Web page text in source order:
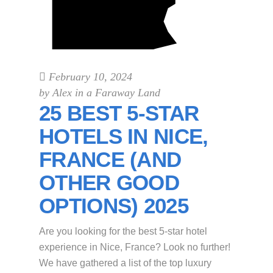
February 10, 2024
by Alex in a Faraway Land
25 BEST 5-STAR
HOTELS IN NICE,
FRANCE (AND
OTHER GOOD
OPTIONS) 2025
Are you looking for the best 5-star hotel
experience in Nice, France? Look no further!
We have gathered a list of the top luxury